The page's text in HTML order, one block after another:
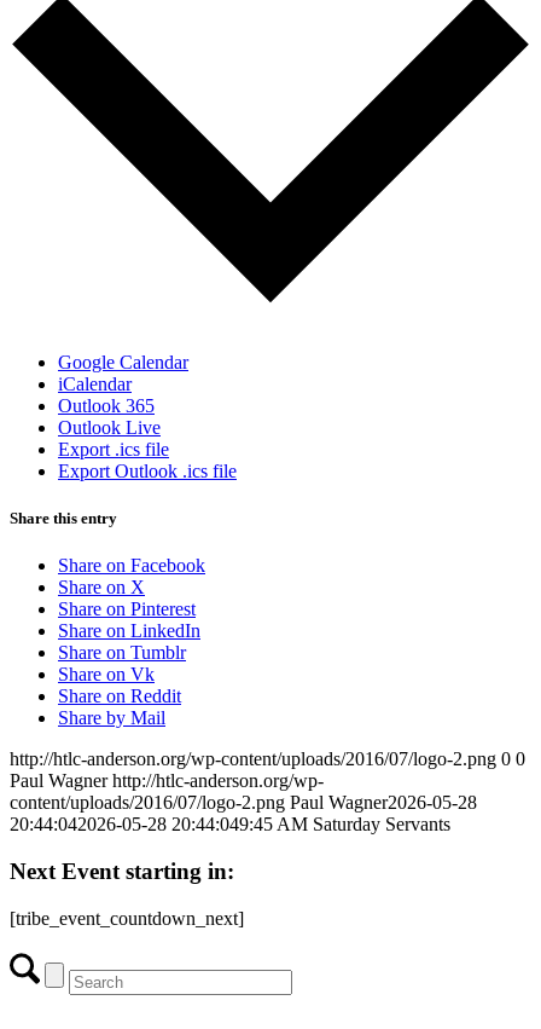
Google Calendar
iCalendar
Outlook 365
Outlook Live
Export .ics file
Export Outlook .ics file
Share this entry
Share on Facebook
Share on X
Share on Pinterest
Share on LinkedIn
Share on Tumblr
Share on Vk
Share on Reddit
Share by Mail
http://htlc-anderson.org/wp-content/uploads/2016/07/logo-2.png 0 0
Paul Wagner http://htlc-anderson.org/wp-
content/uploads/2016/07/logo-2.png Paul Wagner2026-05-28
20:44:042026-05-28 20:44:049:45 AM Saturday Servants
Next Event starting in:
[tribe_event_countdown_next]